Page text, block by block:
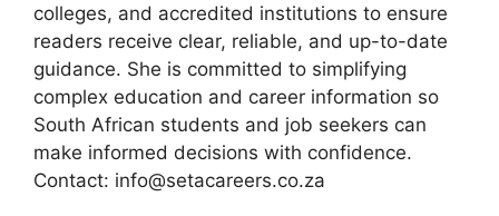
colleges, and accredited institutions to ensure
readers receive clear, reliable, and up-to-date
guidance. She is committed to simplifying
complex education and career information so
South African students and job seekers can
make informed decisions with confidence.
Contact: info@setacareers.co.za